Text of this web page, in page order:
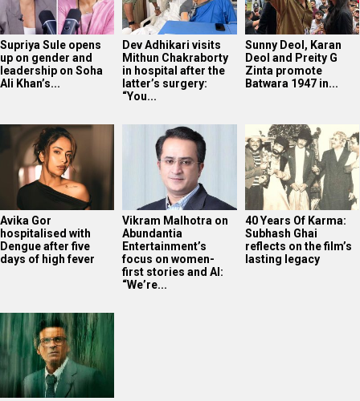
Supriya Sule opens
up on gender and
leadership on Soha
Ali Khan’s...
Dev Adhikari visits
Mithun Chakraborty
in hospital after the
latter’s surgery:
“You...
Sunny Deol, Karan
Deol and Preity G
Zinta promote
Batwara 1947 in...
Avika Gor
hospitalised with
Dengue after five
days of high fever
Vikram Malhotra on
Abundantia
Entertainment’s
focus on women-
first stories and AI:
“We’re...
40 Years Of Karma:
Subhash Ghai
reflects on the film’s
lasting legacy